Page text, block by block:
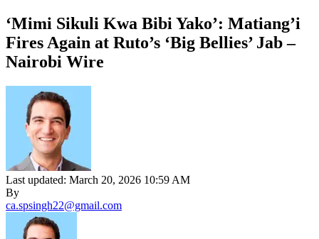
‘Mimi Sikuli Kwa Bibi Yako’: Matiang’i
Fires Again at Ruto’s ‘Big Bellies’ Jab –
Nairobi Wire
Last updated: March 20, 2026 10:59 AM
By
ca.spsingh22@gmail.com